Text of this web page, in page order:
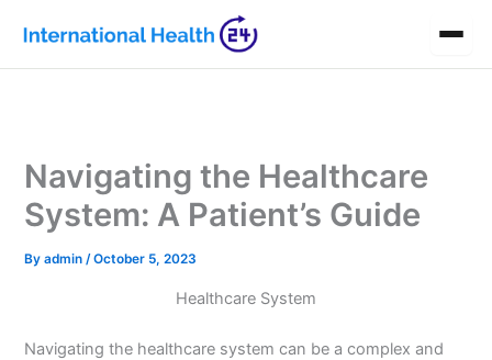
content
Navigating the Healthcare
System: A Patient’s Guide
Byadmin/October 5, 2023
Healthcare System
Navigating the healthcare system can be a complex and